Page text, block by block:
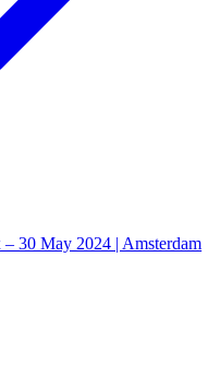
30 May 2024 | Amsterdam